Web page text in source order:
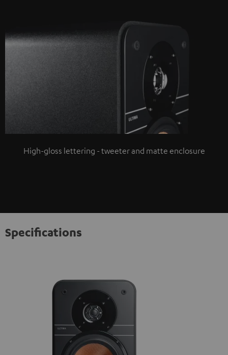
High-gloss lettering - tweeter and matte enclosure
Specifications